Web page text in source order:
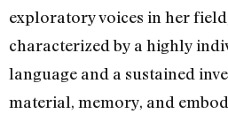
exploratory voices in her
characterized by a highly
language and a sustained
material, memory, and